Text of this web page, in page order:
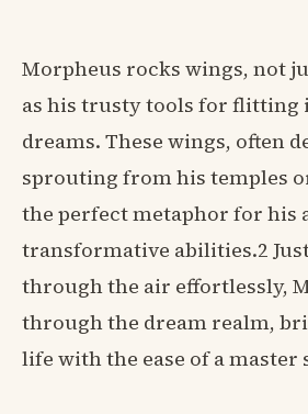
Morpheus rocks wings, not
as his trusty tools for flitting
dreams. These wings, often
sprouting from his temples
the perfect metaphor for his
transformative abilities.2
through the air effortlessly,
through the dream realm,
life with the ease of a